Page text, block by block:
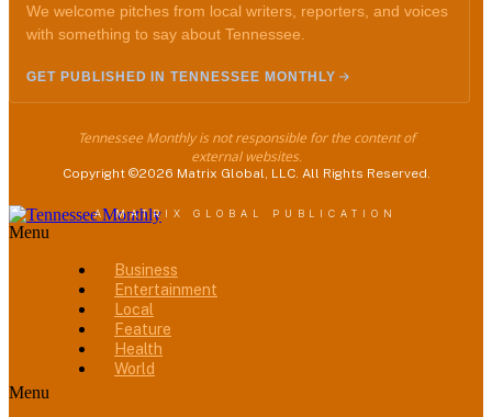
We welcome pitches from local writers, reporters, and voices
with something to say about Tennessee.
GET PUBLISHED IN TENNESSEE MONTHLY
Tennessee Monthly is not responsible for the content of
external websites.
Copyright ©2026 Matrix Global, LLC. All Rights Reserved.
A MATRIX GLOBAL PUBLICATION
Menu
Business
Entertainment
Local
Feature
Health
World
Menu